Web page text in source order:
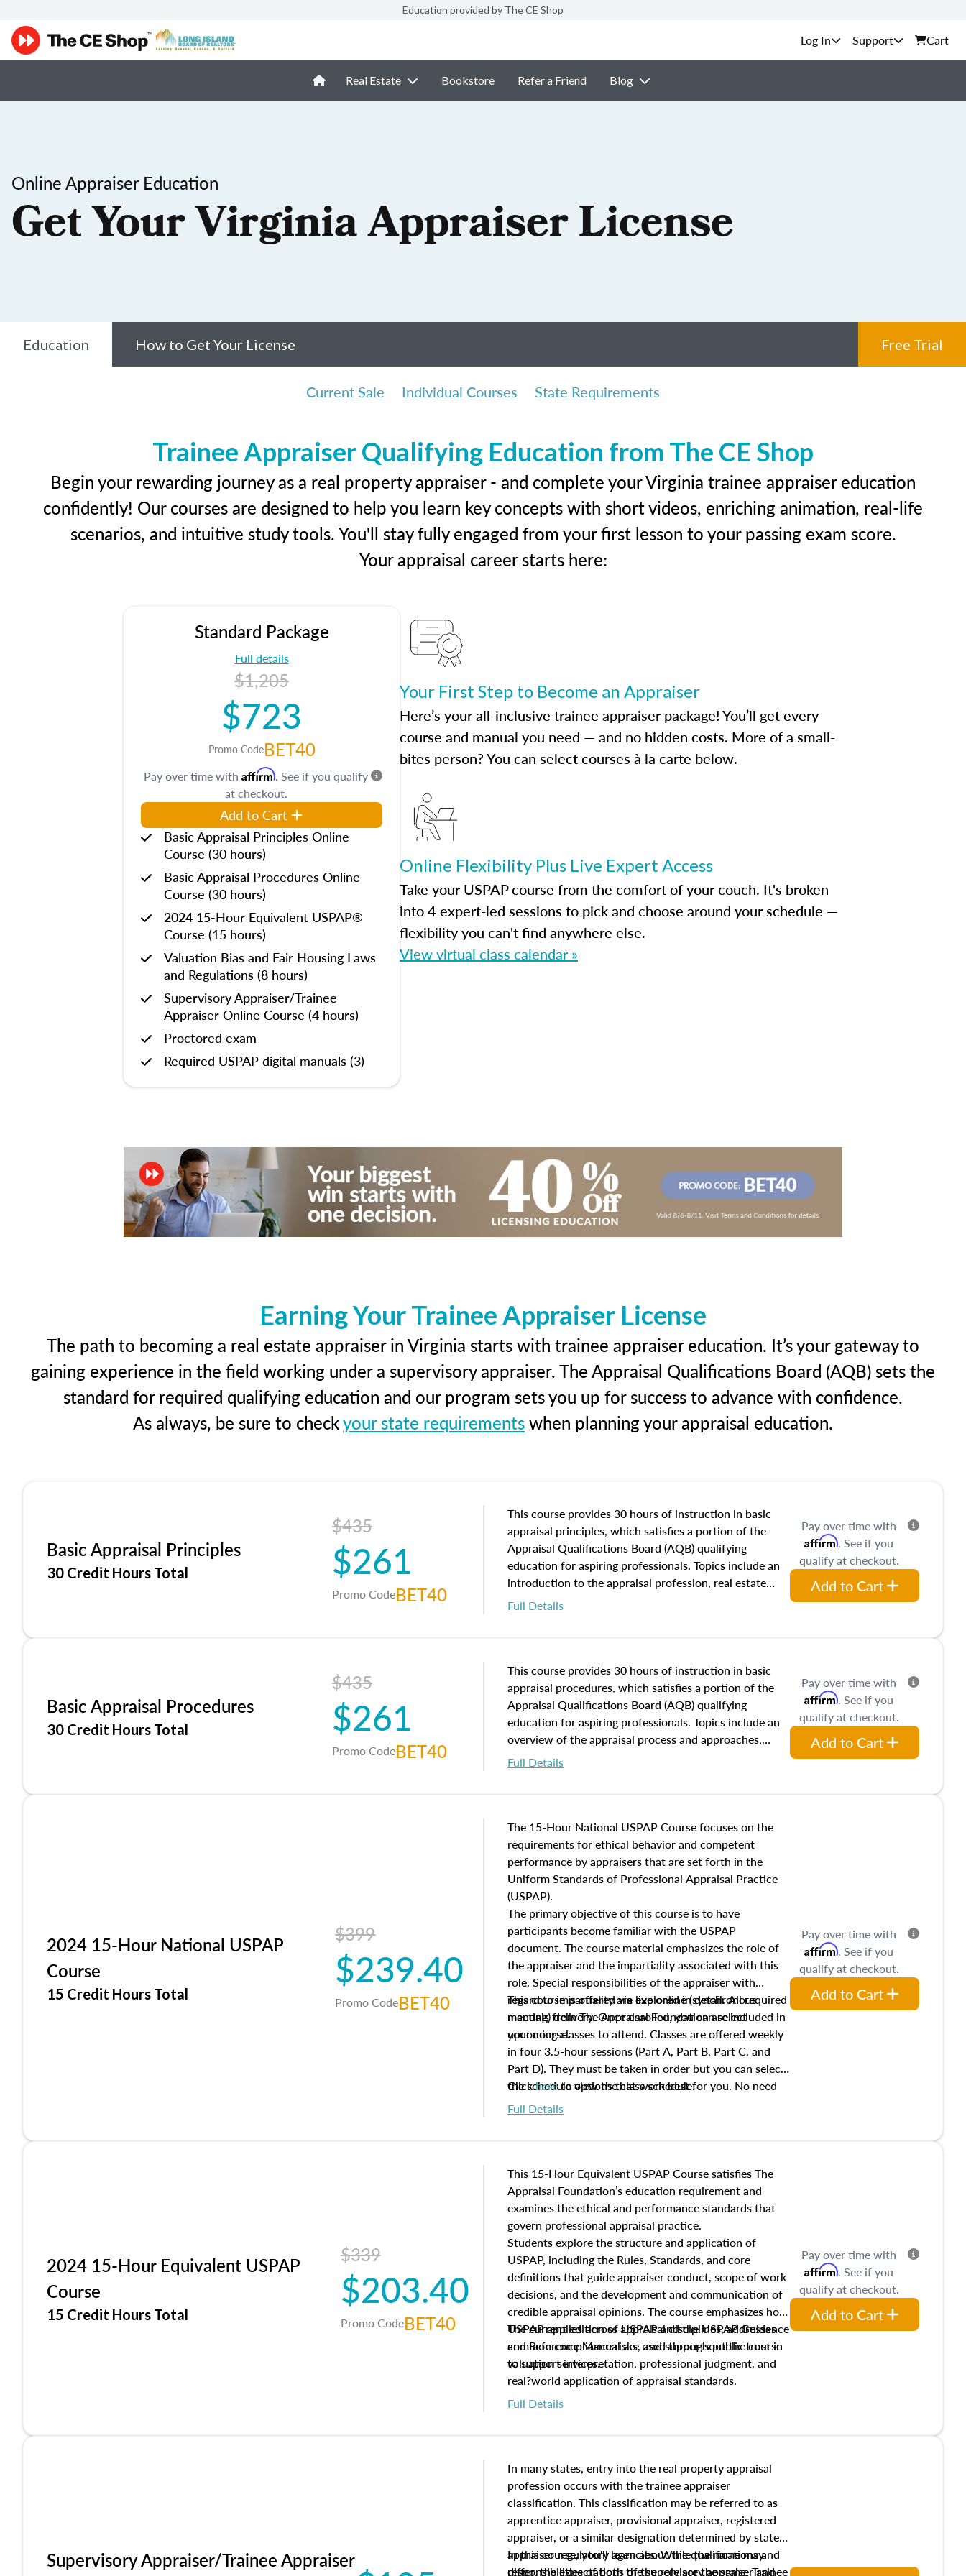
Education provided by The CE Shop
Support Cart
Real Estate Bookstore Refer a Friend Blog
Online Appraiser Education
Get Your Virginia Appraiser License
Education How to Get Your License Free Trial
Current Sale Individual Courses State Requirements
Trainee Appraiser Qualifying Education from The CE Shop
Begin your rewarding journey as a real property appraiser - and complete your Virginia trainee appraiser education
confidently! Our courses are designed to help you learn key concepts with short videos, enriching animation, real-life
scenarios, and intuitive study tools. You'll stay fully engaged from your first lesson to your passing exam score.
Your appraisal career starts here:
Standard Package
Full details
$1,205
$723
Promo CodeBET40
Pay over time with Affirm. See if you qualify
at checkout.
Add to Cart
Basic Appraisal Principles Online
Course (30 hours)
Basic Appraisal Procedures Online
Course (30 hours)
2024 15-Hour Equivalent USPAP®
Course (15 hours)
Valuation Bias and Fair Housing Laws
and Regulations (8 hours)
Supervisory Appraiser/Trainee
Appraiser Online Course (4 hours)
Proctored exam
Required USPAP digital manuals (3)
Your First Step to Become an Appraiser
Here’s your all-inclusive trainee appraiser package! You’ll get every
course and manual you need — and no hidden costs. More of a small-
bites person? You can select courses à la carte below.
Online Flexibility Plus Live Expert Access
Take your USPAP course from the comfort of your couch. It's broken
into 4 expert-led sessions to pick and choose around your schedule —
flexibility you can't find anywhere else.
View virtual class calendar »
Earning Your Trainee Appraiser License
The path to becoming a real estate appraiser in Virginia starts with trainee appraiser education. It’s your gateway to
gaining experience in the field working under a supervisory appraiser. The Appraisal Qualifications Board (AQB) sets the
standard for required qualifying education and our program sets you up for success to advance with confidence.
As always, be sure to checkyour state requirementswhen planning your appraisal education.
Basic Appraisal Principles
30 Credit Hours Total
$435
$261
Promo CodeBET40
This course provides 30 hours of instruction in basic
appraisal principles, which satisfies a portion of the
Appraisal Qualifications Board (AQB) qualifying
education for aspiring professionals. Topics include an
introduction to the appraisal profession, real estate
concepts and property characteristics, ownership,
interests, and rights, title and transferring real estate,
of and approaches to value, influences on real estate,
economic principles, and real estate markets. The
course closes on the ethics in theory and practice of
appraisal along with valuation bias, fair housing, and
equal opportunity that will be top of mind in an
appraisal practice.
Full Details
Pay over time with
Affirm. See if you
qualify at checkout.
Add to Cart
Basic Appraisal Procedures
30 Credit Hours Total
$435
$261
Promo CodeBET40
This course provides 30 hours of instruction in basic
appraisal procedures, which satisfies a portion of the
Appraisal Qualifications Board (AQB) qualifying
education for aspiring professionals. Topics include an
overview of the appraisal process and approaches,
math and statistics used in appraisals, and valuation
procedures. This course will also dive into location and
characteristics. Additionally, this course will answer
questions about the cost, income, and sales comparison
approach alongside special and emerging appraisal
techniques.
Full Details
Pay over time with
Affirm. See if you
qualify at checkout.
Add to Cart
2024 15-Hour National USPAP
Course
15 Credit Hours Total
$399
$239.40
Promo CodeBET40
The 15-Hour National USPAP Course focuses on the
requirements for ethical behavior and competent
performance by appraisers that are set forth in the
Uniform Standards of Professional Appraisal Practice
(USPAP).
The primary objective of this course is to have
participants become familiar with the USPAP
document. The course material emphasizes the role of
the appraiser and the impartiality associated with this
role. Special responsibilities of the appraiser with
regard to impartiality are explored in detail. All required
manuals from The Appraisal Foundation are included in
your course.
This course is offered via live online (synchronous
meeting) delivery. Once enrolled, you can select
upcoming classes to attend. Classes are offered weekly
in four 3.5-hour sessions (Part A, Part B, Part C, and
Part D). They must be taken in order but you can select
the schedule options that work best for you. No need
to register in advance, just show up!
Clickhereto view the class schedule.
Full Details
Pay over time with
Affirm. See if you
qualify at checkout.
Add to Cart
2024 15-Hour Equivalent USPAP
Course
15 Credit Hours Total
$339
$203.40
Promo CodeBET40
This 15-Hour Equivalent USPAP Course satisfies The
Appraisal Foundation’s education requirement and
examines the ethical and performance standards that
govern professional appraisal practice.
Students explore the structure and application of
USPAP, including the Rules, Standards, and core
definitions that guide appraiser conduct, scope of work
decisions, and the development and communication of
credible appraisal opinions. The course emphasizes how
USPAP applies across appraisal disciplines, addresses
common compliance risks, and supports public trust in
valuation services.
The current edition of USPAP and the USPAP Guidance
and Reference Manual are used throughout the course
to support interpretation, professional judgment, and
real?world application of appraisal standards.
Full Details
Pay over time with
Affirm. See if you
qualify at checkout.
Add to Cart
Supervisory Appraiser/Trainee Appraiser
In many states, entry into the real property appraisal
profession occurs with the trainee appraiser
classification. This classification may be referred to as
apprentice appraiser, provisional appraiser, registered
appraiser, or a similar designation determined by state
appraiser regulatory agencies. While the name may
differ, the expectations of the role are the same. Trainee
In this course, you'll learn about the qualifications and
responsibilities of both the supervisory appraiser and